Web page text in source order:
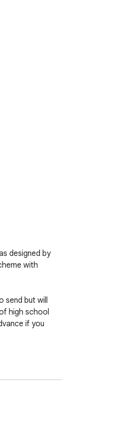
designed by
with
send but will
high school
if you